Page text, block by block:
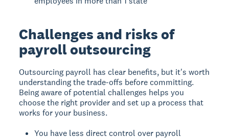
Challenges and risks of
payroll outsourcing
Outsourcing payroll has clear benefits, but it's worth
understanding the trade-offs before committing.
Being aware of potential challenges helps you
choose the right provider and set up a process that
works for your business.
You have less direct control over payroll